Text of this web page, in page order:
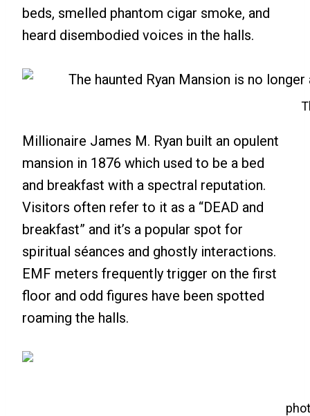
beds, smelled phantom cigar smoke, and
heard disembodied voices in the halls.
Millionaire James M. Ryan built an opulent
mansion in 1876 which used to be a bed
and breakfast with a spectral reputation.
Visitors often refer to it as a “DEAD and
breakfast” and it’s a popular spot for
spiritual séances and ghostly interactions.
EMF meters frequently trigger on the first
floor and odd figures have been spotted
roaming the halls.